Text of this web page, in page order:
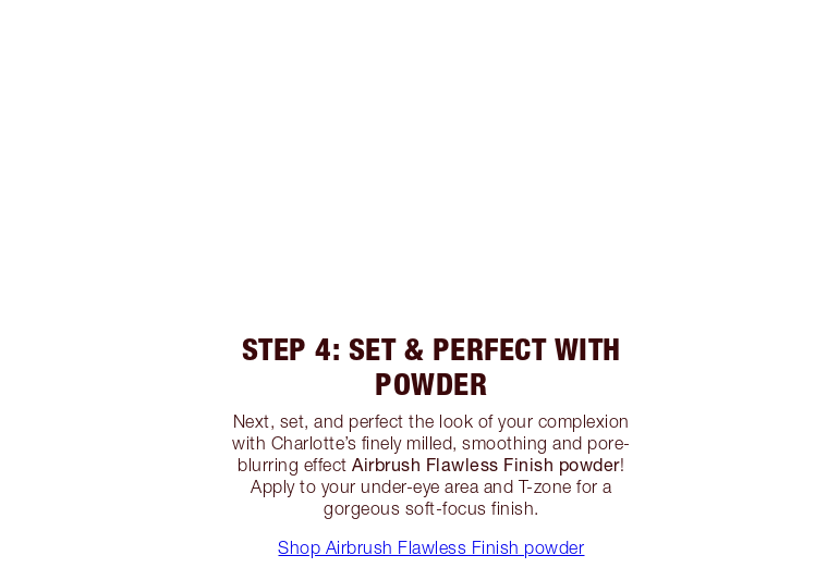
STEP 4: SET & PERFECT WITH
POWDER
Next, set, and perfect the look of your complexion
with Charlotte’s finely milled, smoothing and pore-
blurring effectAirbrush Flawless Finish powder!
Apply to your under-eye area and T-zone for a
gorgeous soft-focus finish.
Shop Airbrush Flawless Finish powder